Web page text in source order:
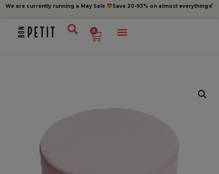
We are currently running a May Sale Save 20-93% on almost everything
0